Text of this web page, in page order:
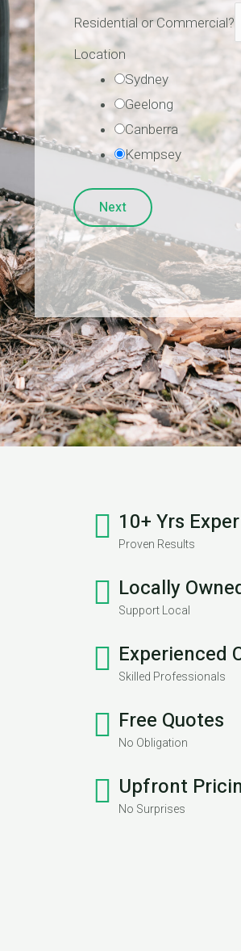
Residential or Commercial?
Location
Sydney
Geelong
Canberra
Kempsey
Next
10+ Yrs
Proven Results
Locally
Support Local
Experienced
Skilled Professionals
Free Quotes
No Obligation
Upfront
No Surprises